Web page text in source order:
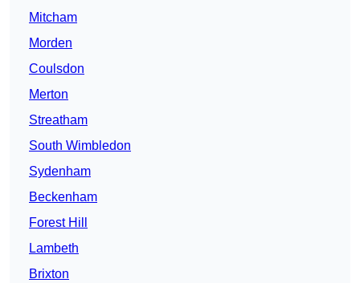
Mitcham
Morden
Coulsdon
Merton
Streatham
South Wimbledon
Sydenham
Beckenham
Forest Hill
Lambeth
Brixton